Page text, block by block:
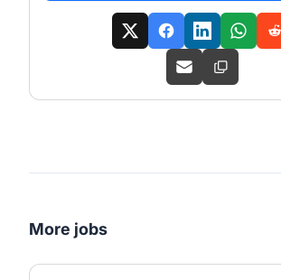
More jobs